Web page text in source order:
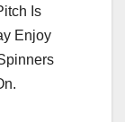
Is
Enjoy